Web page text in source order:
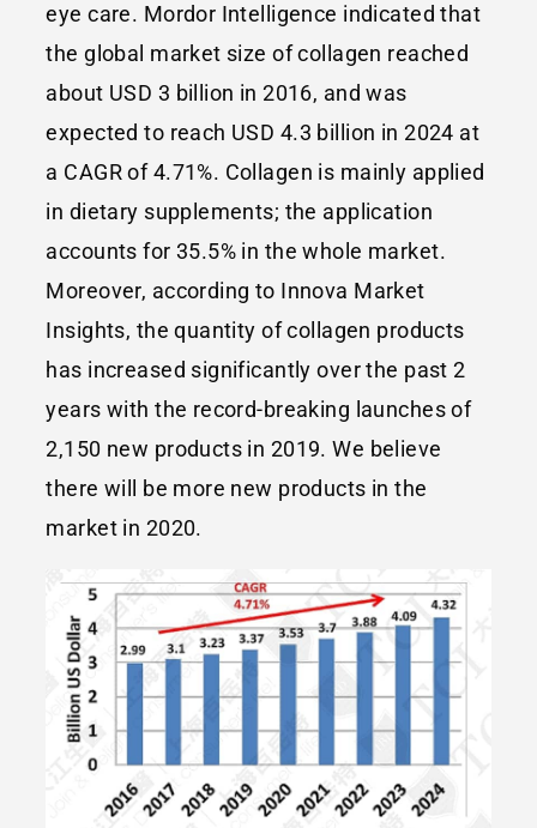
eye care. Mordor Intelligence indicated that
the global market size of collagen reached
about USD 3 billion in 2016, and was
expected to reach USD 4.3 billion in 2024 at
a CAGR of 4.71%. Collagen is mainly applied
in dietary supplements; the application
accounts for 35.5% in the whole market.
Moreover, according to Innova Market
Insights, the quantity of collagen products
has increased significantly over the past 2
years with the record-breaking launches of
2,150 new products in 2019. We believe
there will be more new products in the
market in 2020.